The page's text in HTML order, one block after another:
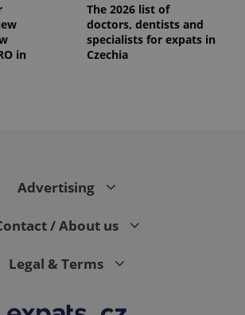
in
The 2026 list of
doctors, dentists and
specialists for expats in
Czechia
Advertising
/ About us
Legal & Terms